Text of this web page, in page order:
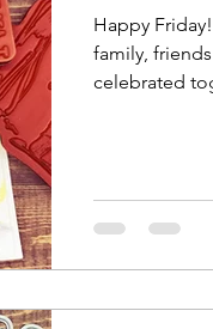
Happy Friday! I hope you all had a wonderful day with
family,
celebrated